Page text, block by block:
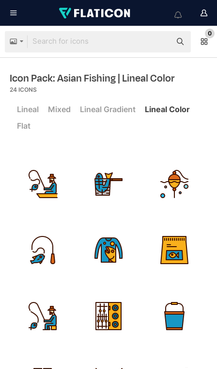
0
Icon Pack: Asian Fishing| Lineal Color
24 ICONS
Lineal Mixed Lineal Gradient
Lineal Color
Flat